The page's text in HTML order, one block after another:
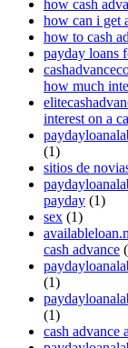
how cash
how can i get
how to cash
payday loans
how much
interest on a
(1)
sitios de
payday (1)
sex (1)
cash advance
(1)
(1)
cash advance